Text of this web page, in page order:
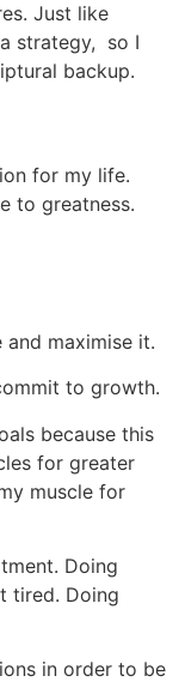
Just like
strategy, so I
backup.
for my life.
to greatness.
maximise it.
to growth.
because this
for greater
muscle for
Doing
tired. Doing
in order to be